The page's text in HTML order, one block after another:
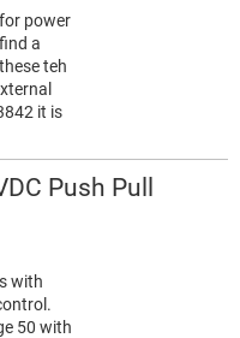
power
a
teh
it is
Push Pull
with
50 with